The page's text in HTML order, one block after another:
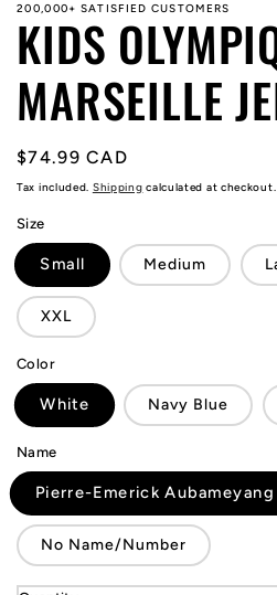
200,000+ SATISFIED CUSTOMERS
KIDS
MARSEILLE
Regular
price
$74.99 CAD
Tax included. Shipping calculated at checkout.
Size
Small Medium
XXL
Color
White Navy Blue
Name
Pierre-Emerick Aubameyang
No Name/Number